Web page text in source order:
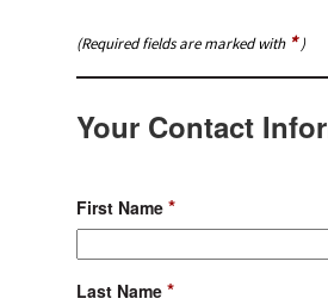
(Required fields are marked with *)
Your Contact
First Name *
Last Name *